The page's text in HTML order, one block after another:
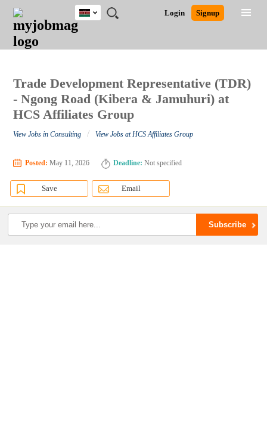
JOBS
JOBS
FIELD
JOBS
LOCATION
JOBS
EDUCATION
JOBS
INDUSTRY
REMOTE
JOBS
CAREER
ADVICE
RESOURCES
POST
JOB
/
LOGIN
SIGNUP
Login Signup
Kenya
Detailed Search
Trade Development Representative (TDR)
- Ngong Road (Kibera & Jamuhuri) at
HCS Affiliates Group
View Jobs in Consulting / View Jobs at HCS Affiliates Group
Posted: May 11, 2026 Deadline: Not specified
Save Email